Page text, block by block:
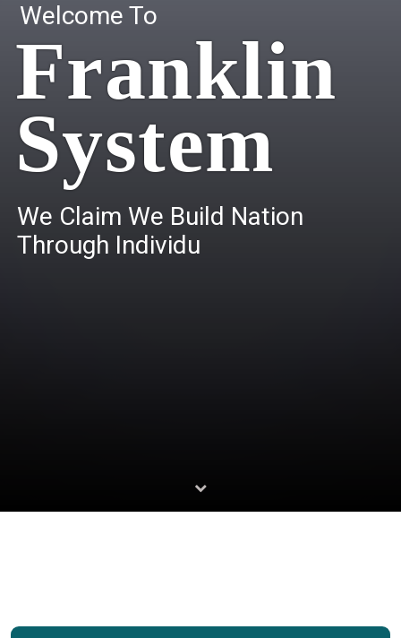
We Claim We Build Nation
Through Individu
Welcome To
Franklin
System